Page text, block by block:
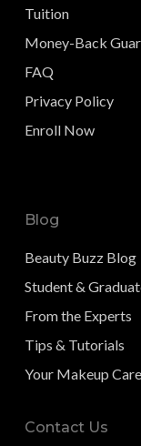
Tuition
Money-Back
FAQ
Privacy Policy
Enroll Now
Blog
Beauty Buzz Blog
Student &
From the Experts
Tips & Tutorials
Your Makeup
Contact Us